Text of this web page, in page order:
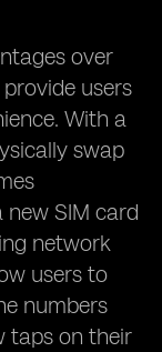
over
users
With a
swap
SIM card
network
users to
numbers
taps on their